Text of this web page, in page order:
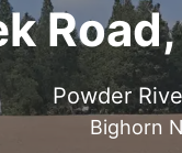
Powder
Bighorn